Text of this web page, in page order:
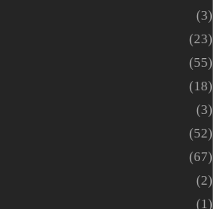
(3)
(23)
(55)
(18)
(3)
(52)
(67)
(2)
(1)